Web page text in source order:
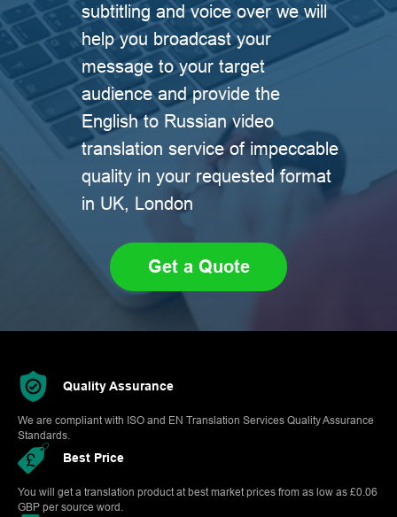
subtitling and voice over we will
help you broadcast your
message to your target
audience and provide the
English to Russian video
translation service of impeccable
quality in your requested format
in UK, London
Get a Quote
Quality Assurance
We are compliant with ISO and EN Translation Services Quality Assurance
Standards.
Best Price
You will get a translation product at best market prices from as low as £0.06
GBP per source word.